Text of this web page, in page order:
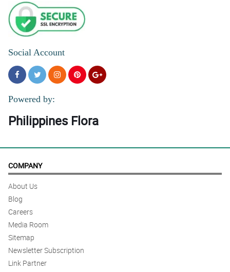
Social Account
Powered by:
Philippines Flora
COMPANY
About Us
Blog
Careers
Media Room
Sitemap
Newsletter Subscription
Link Partner